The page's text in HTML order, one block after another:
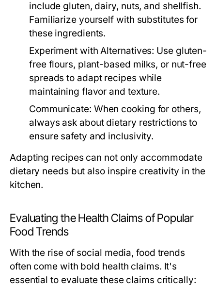
include gluten, dairy, nuts, and shellfish.
Familiarize yourself with substitutes for
these ingredients.
Experiment with Alternatives: Use gluten-
free flours, plant-based milks, or nut-free
spreads to adapt recipes while
maintaining flavor and texture.
Communicate: When cooking for others,
always ask about dietary restrictions to
ensure safety and inclusivity.
Adapting recipes can not only accommodate
dietary needs but also inspire creativity in the
kitchen.
Evaluating the Health Claims of Popular
Food Trends
With the rise of social media, food trends
often come with bold health claims. It's
essential to evaluate these claims critically: